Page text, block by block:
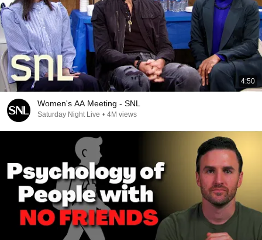
4:50
Women's AA Meeting - SNL
Saturday Night Live • 4M views